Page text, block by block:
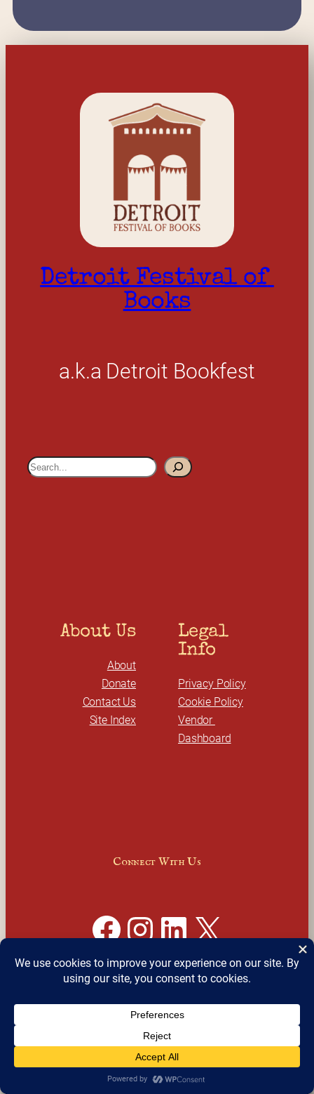
Detroit Festival of
Books
a.k.a Detroit Bookfest
S
About Us
About
Donate
Contact Us
Site Index
Legal
Info
Privacy Policy
Cookie Policy
Vendor
Dashboard
Connect With Us
Facebook InstagramLinkedIn X
Join Our Email Newsletter